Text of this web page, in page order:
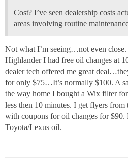
Cost? I’ve seen dealership costs
areas involving routine
Not what I’m seeing…not even
Highlander I had free oil changes at
dealer tech offered me great
for only $75…It’s normally $100. A
the way home I bought a Wix filter
less then 10 minutes. I get flyers
with coupons for oil changes for $90.
Toyota/Lexus oil.